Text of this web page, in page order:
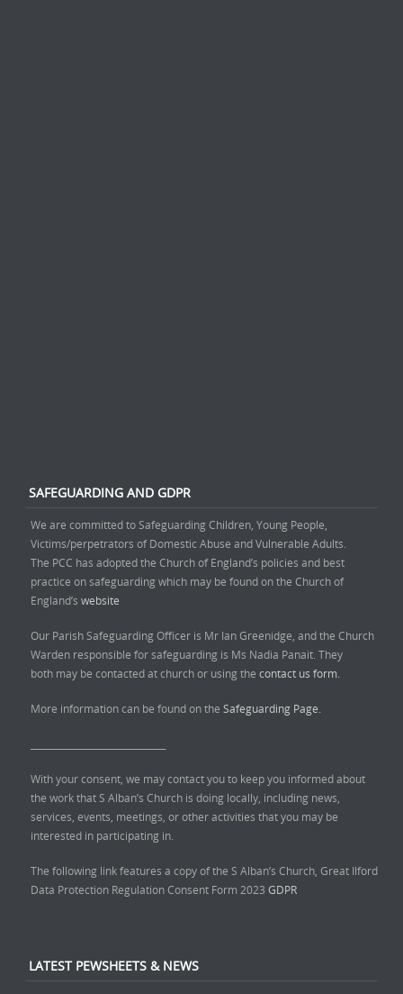
SAFEGUARDING AND GDPR
We are committed to Safeguarding Children, Young People,
Victims/perpetrators of Domestic Abuse and Vulnerable Adults.
The PCC has adopted the Church of England’s policies and best
practice on safeguarding which may be found on the Church of
England’s website
Our Parish Safeguarding Officer is Mr Ian Greenidge, and the Church
Warden responsible for safeguarding is Ms Nadia Panait. They
both may be contacted at church or using the contact us form.
More information can be found on the Safeguarding Page.
With your consent, we may contact you to keep you informed about
the work that S Alban’s Church is doing locally, including news,
services, events, meetings, or other activities that you may be
interested in participating in.
The following link features a copy of the S Alban’s Church, Great Ilford
Data Protection Regulation Consent Form 2023 GDPR
LATEST PEWSHEETS & NEWS